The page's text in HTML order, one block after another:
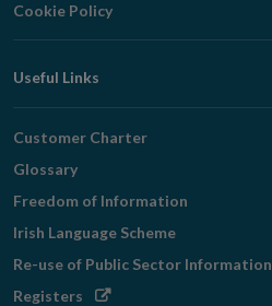
Cookie Policy
Useful Links
Customer Charter
Glossary
Freedom of Information
Irish Language Scheme
Re-use of Public Sector Information
Registers Opens